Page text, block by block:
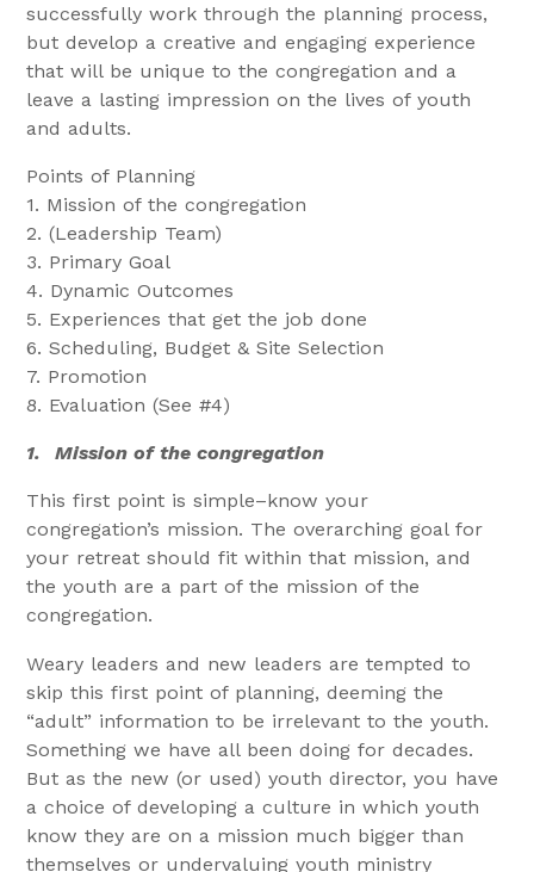
successfully work through the planning process,
but develop a creative and engaging experience
that will be unique to the congregation and a
leave a lasting impression on the lives of youth
and adults.
Points of Planning
1. Mission of the congregation
2. (Leadership Team)
3. Primary Goal
4. Dynamic Outcomes
5. Experiences that get the job done
6. Scheduling, Budget & Site Selection
7. Promotion
8. Evaluation (See #4)
1. Mission of the congregation
This first point is simple–know your
congregation’s mission. The overarching goal for
your retreat should fit within that mission, and
the youth are a part of the mission of the
congregation.
Weary leaders and new leaders are tempted to
skip this first point of planning, deeming the
“adult” information to be irrelevant to the youth.
Something we have all been doing for decades.
But as the new (or used) youth director, you have
a choice of developing a culture in which youth
know they are on a mission much bigger than
themselves or undervaluing youth ministry